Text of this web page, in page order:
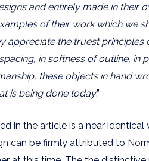
and entirely made in their
of their work which we
appreciate the truest principles
in softness of outline, in
these objects in hand
is being done today.”
in the article is a near identical
can be firmly attributed to